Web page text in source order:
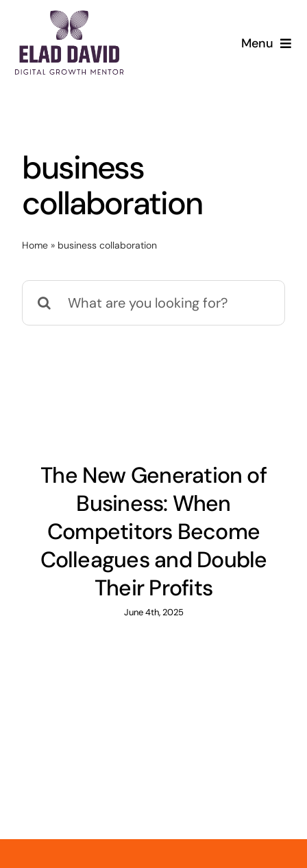
content
Menu
business
collaboration
Home» business collaboration
Search
for:
The New Generation of
Business: When
Competitors Become
Colleagues and Double
Their Profits
June 4th, 2025